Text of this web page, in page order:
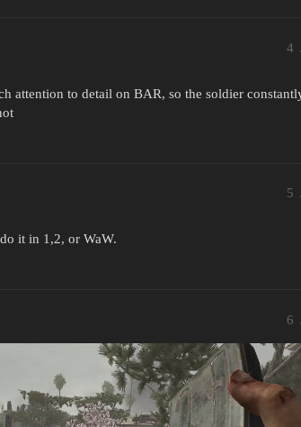
4
attention to detail on BAR, so the soldier
5
it in 1,2, or WaW.
6